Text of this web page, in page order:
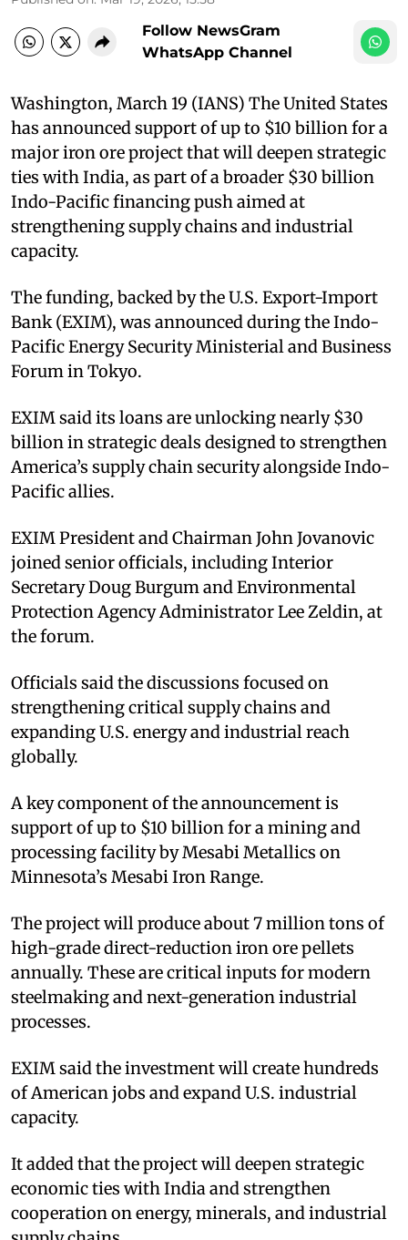
Follow NewsGram
WhatsApp Channel
Washington, March 19 (IANS) The United States
has announced support of up to $10 billion for a
major iron ore project that will deepen strategic
ties with India, as part of a broader $30 billion
Indo-Pacific financing push aimed at
strengthening supply chains and industrial
capacity.​
The funding, backed by the U.S. Export-Import
Bank (EXIM), was announced during the Indo-
Pacific Energy Security Ministerial and Business
Forum in Tokyo.​
EXIM said its loans are unlocking nearly $30
billion in strategic deals designed to strengthen
America’s supply chain security alongside Indo-
Pacific allies.​
EXIM President and Chairman John Jovanovic
joined senior officials, including Interior
Secretary Doug Burgum and Environmental
Protection Agency Administrator Lee Zeldin, at
the forum.​
Officials said the discussions focused on
strengthening critical supply chains and
expanding U.S. energy and industrial reach
globally.​
A key component of the announcement is
support of up to $10 billion for a mining and
processing facility by Mesabi Metallics on
Minnesota’s Mesabi Iron Range.​
The project will produce about 7 million tons of
high-grade direct-reduction iron ore pellets
annually. These are critical inputs for modern
steelmaking and next-generation industrial
processes.​
EXIM said the investment will create hundreds
of American jobs and expand U.S. industrial
capacity.​
It added that the project will deepen strategic
economic ties with India and strengthen
cooperation on energy, minerals, and industrial